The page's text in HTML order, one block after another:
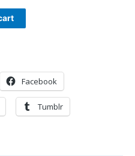
Facebook
Tumblr